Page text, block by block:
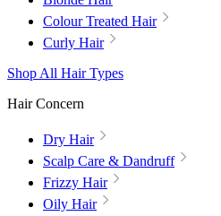
Colour Treated Hair
Curly Hair
Shop All Hair Types
Hair Concern
Dry Hair
Scalp Care & Dandruff
Frizzy Hair
Oily Hair